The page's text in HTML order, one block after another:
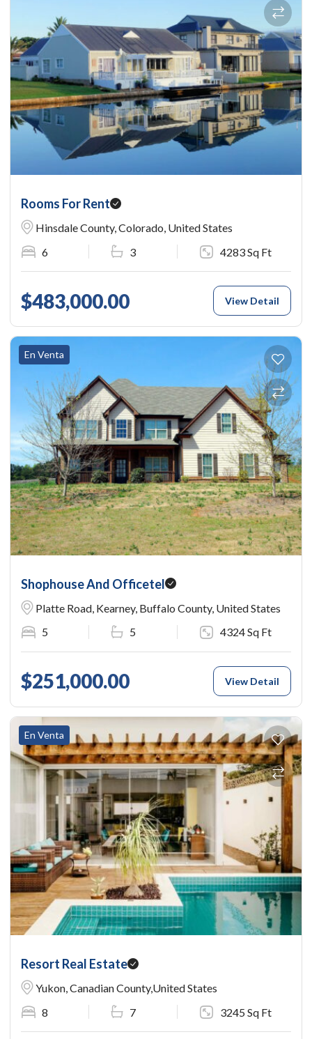
Rooms For Rent
Hinsdale County, Colorado, United States
6
3 4283 Sq Ft
$483,000.00 View Detail
En Venta
Shophouse And Officetel
Platte Road, Kearney, Buffalo County, United States
5
5 4324 Sq Ft
$251,000.00 View Detail
En Venta
Resort Real Estate
Yukon, Canadian County,United States
8
7 3245 Sq Ft